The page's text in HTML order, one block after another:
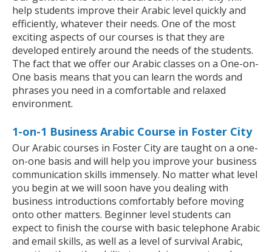
help students improve their Arabic level quickly and
efficiently, whatever their needs. One of the most
exciting aspects of our courses is that they are
developed entirely around the needs of the students.
The fact that we offer our Arabic classes on a One-on-
One basis means that you can learn the words and
phrases you need in a comfortable and relaxed
environment.
1-on-1 Business Arabic Course in Foster City
Our Arabic courses in Foster City are taught on a one-
on-one basis and will help you improve your business
communication skills immensely. No matter what level
you begin at we will soon have you dealing with
business introductions comfortably before moving
onto other matters. Beginner level students can
expect to finish the course with basic telephone Arabic
and email skills, as well as a level of survival Arabic,